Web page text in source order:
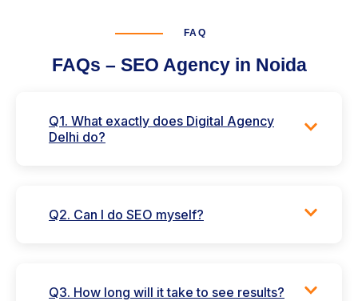
FAQ
FAQs – SEO Agency in Noida
Q1. What exactly does Digital Agency
Delhi do?
Q2. Can I do SEO myself?
Q3. How long will it take to see results?